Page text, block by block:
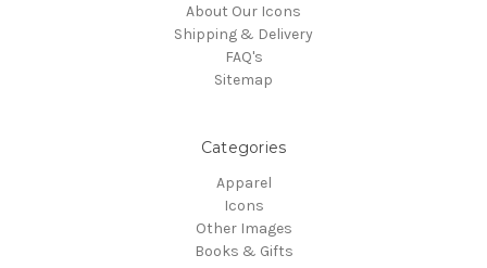
About Our Icons
Shipping & Delivery
FAQ's
Sitemap
Categories
Apparel
Icons
Other Images
Books & Gifts